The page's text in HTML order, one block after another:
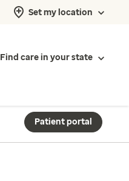
Set my location
Find care in your state
Patient portal